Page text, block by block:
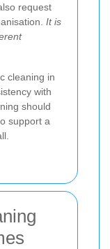
request
It is
cleaning in
with
should
support a